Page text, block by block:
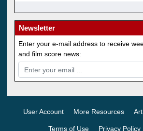
Newsletter
Enter your e-mail address to receive
and film score news:
User Account More Resources
Terms of Use Privacy Policy